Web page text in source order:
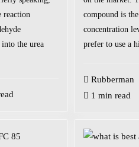
reaction
into the urea
compound is
concentration
prefer to use a
Rubberman
1 min read